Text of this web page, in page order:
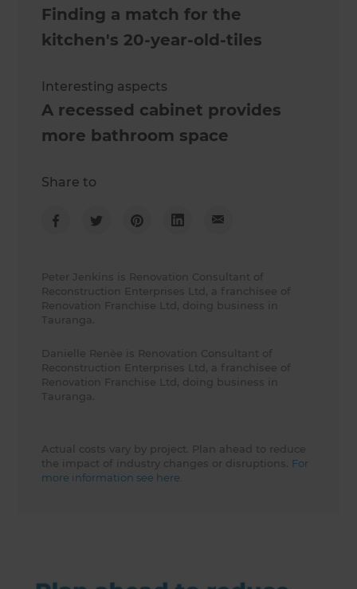
Finding a match for the
kitchen's 20-year-old-tiles
Interesting aspects
A recessed cabinet provides
more bathroom space
Share to
Peter Jenkins is Renovation Consultant of
Reconstruction Enterprises Ltd, a franchisee of
Renovation Franchise Ltd, doing business in
Tauranga.
Danielle Renèe is Renovation Consultant of
Reconstruction Enterprises Ltd, a franchisee of
Renovation Franchise Ltd, doing business in
Tauranga.
Actual costs vary by project. Plan ahead to reduce
the impact of industry changes or disruptions. For
more information see here.